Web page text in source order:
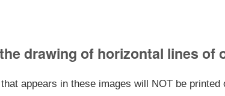
drawing of horizontal lines of
appears in these images will NOT be printed